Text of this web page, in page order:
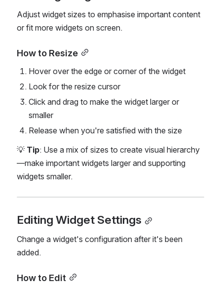
Adjust widget sizes to emphasise important content
or fit more widgets on screen.
How to Resize
Hover over the edge or corner of the widget
Look for the resize cursor
Click and drag to make the widget larger or
smaller
Release when you're satisfied with the size
💡 Tip: Use a mix of sizes to create visual hierarchy
—make important widgets larger and supporting
widgets smaller.
Editing Widget Settings
Change a widget's configuration after it's been
added.
How to Edit